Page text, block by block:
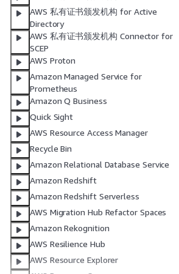
AWS 私有证书颁发机构 for Active
Directory
AWS 私有证书颁发机构 Connector for
SCEP
AWS Proton
Amazon Managed Service for
Prometheus
Amazon Q Business
Quick Sight
AWS Resource Access Manager
Recycle Bin
Amazon Relational Database Service
Amazon Redshift
Amazon Redshift Serverless
AWS Migration Hub Refactor Spaces
Amazon Rekognition
AWS Resilience Hub
AWS Resource Explorer